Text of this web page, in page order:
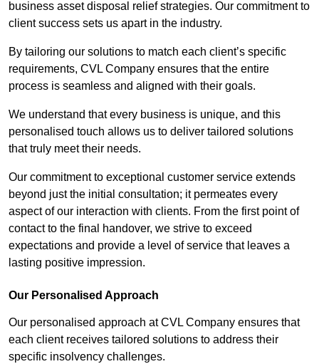
business asset disposal relief strategies. Our commitment to
client success sets us apart in the industry.
By tailoring our solutions to match each client’s specific
requirements, CVL Company ensures that the entire
process is seamless and aligned with their goals.
We understand that every business is unique, and this
personalised touch allows us to deliver tailored solutions
that truly meet their needs.
Our commitment to exceptional customer service extends
beyond just the initial consultation; it permeates every
aspect of our interaction with clients. From the first point of
contact to the final handover, we strive to exceed
expectations and provide a level of service that leaves a
lasting positive impression.
Our Personalised Approach
Our personalised approach at CVL Company ensures that
each client receives tailored solutions to address their
specific insolvency challenges.